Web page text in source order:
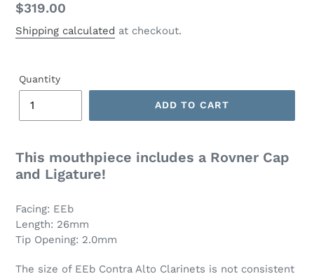
Regular
price
$319.00
Shipping calculated at checkout.
Quantity
ADD TO CART
This mouthpiece includes a Rovner Cap
and Ligature!
Facing: EEb
Length: 26mm
Tip Opening: 2.0mm
The size of EEb Contra Alto Clarinets is not consistent